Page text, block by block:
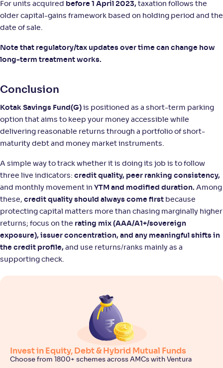
For units acquired before 1 April 2023, taxation follows the
older capital-gains framework based on holding period and the
date of sale.
Note that regulatory/tax updates over time can change how
long-term treatment works.
Conclusion
Kotak Savings Fund(G) is positioned as a short-term parking
option that aims to keep your money accessible while
delivering reasonable returns through a portfolio of short-
maturity debt and money market instruments.
A simple way to track whether it is doing its job is to follow
three live indicators: credit quality, peer ranking consistency,
and monthly movement in YTM and modified duration. Among
these, credit quality should always come first because
protecting capital matters more than chasing marginally higher
returns; focus on the rating mix (AAA/A1+/sovereign
exposure), issuer concentration, and any meaningful shifts in
the credit profile, and use returns/ranks mainly as a
supporting check.
Invest in Equity, Debt & Hybrid Mutual Funds
Choose from 1800+ schemes across AMCs with Ventura